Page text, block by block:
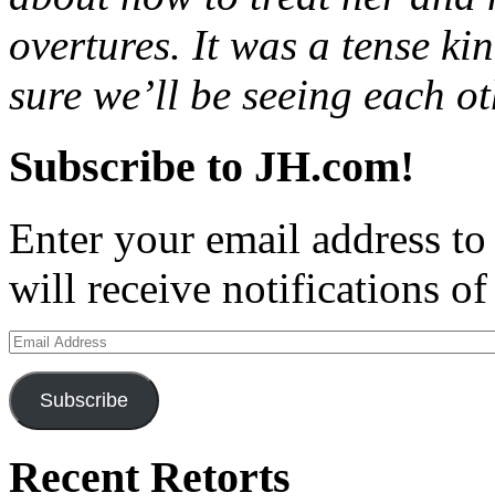
overtures. It was a tense
sure we’ll be seeing each
Subscribe to JH.com!
Enter your email address
will receive notifications of
Email
Address
Subscribe
Recent Retorts